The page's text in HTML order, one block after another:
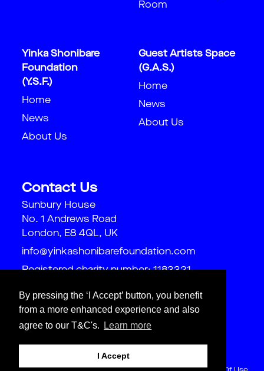
By pressing the ‘I Accept’ button, you benefit
from a more enhanced experience and also
agree to our T&C's.
Learn more
I Accept
Room
Yinka Shonibare
Foundation
(Y.S.F.)
Home
News
About Us
Guest Artists Space
(G.A.S.)
Home
News
About Us
Contact Us
Sunbury House
No. 1 Andrews Road
London, E8 4QL, UK
info@yinkashonibarefoundation.com
Registered charity number: 1183321